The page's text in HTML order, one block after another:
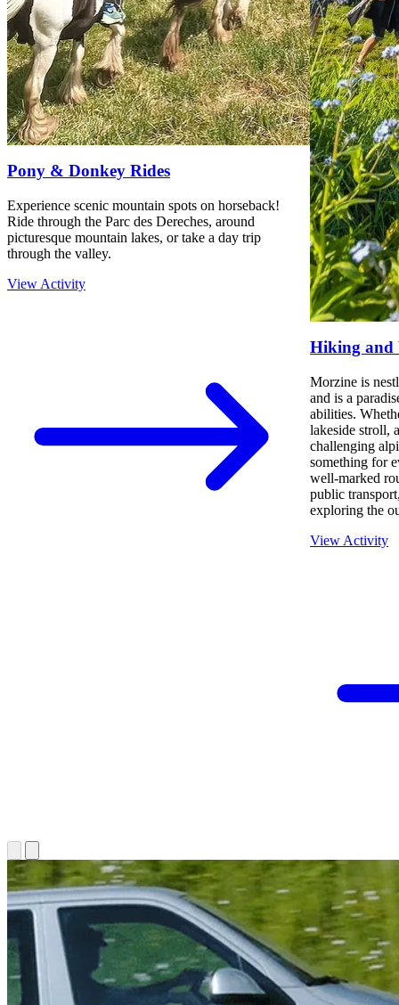
Pony & Donkey Rides
Experience scenic mountain spots on horseback!
Ride through the Parc des Dereches, around
picturesque mountain lakes, or take a day trip
through the valley.
View Activity
Hiking and
Morzine is
and is a
abilities.
lakeside stroll,
challenging
something for
well-marked
public
exploring the
View Activity